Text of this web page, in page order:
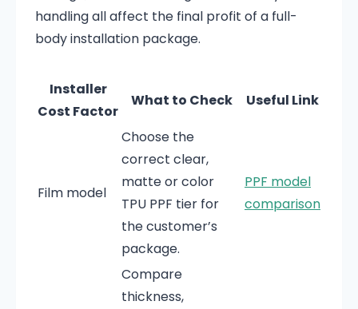
handling all affect the final profit of a full-
body installation package.
Installer
Cost Factor
What to Check Useful Link
Film model
Choose the
correct clear,
matte or color
TPU PPF tier for
the customer’s
package.
PPF model
comparison
Compare
thickness,